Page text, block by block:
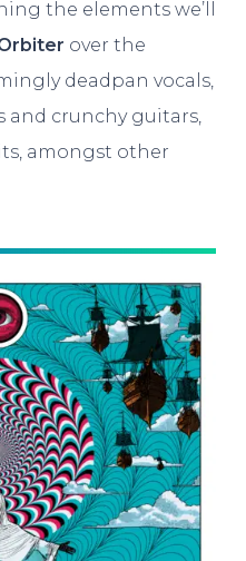
the elements we’ll
over the
deadpan vocals,
crunchy guitars,
amongst other